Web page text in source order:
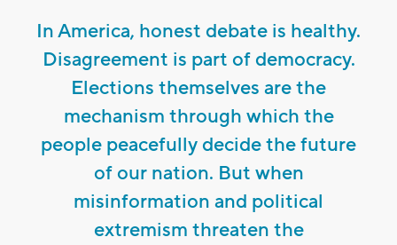
In America, honest debate is healthy.
Disagreement is part of democracy.
Elections themselves are the
mechanism through which the
people peacefully decide the future
of our nation. But when
misinformation and political
extremism threaten the